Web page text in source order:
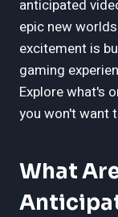
anticipated
epic new
excitement is
gaming
Explore what's
you won't want
What